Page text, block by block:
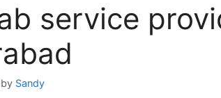
service
by Sandy